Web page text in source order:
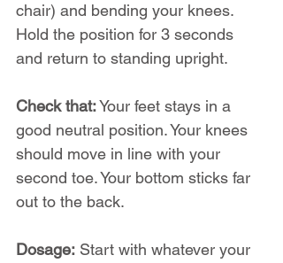
chair) and bending your knees.
Hold the position for 3 seconds
and return to standing upright.
Check that: Your feet stays in a
good neutral position. Your knees
should move in line with your
second toe. Your bottom sticks far
out to the back.
Dosage: Start with whatever your